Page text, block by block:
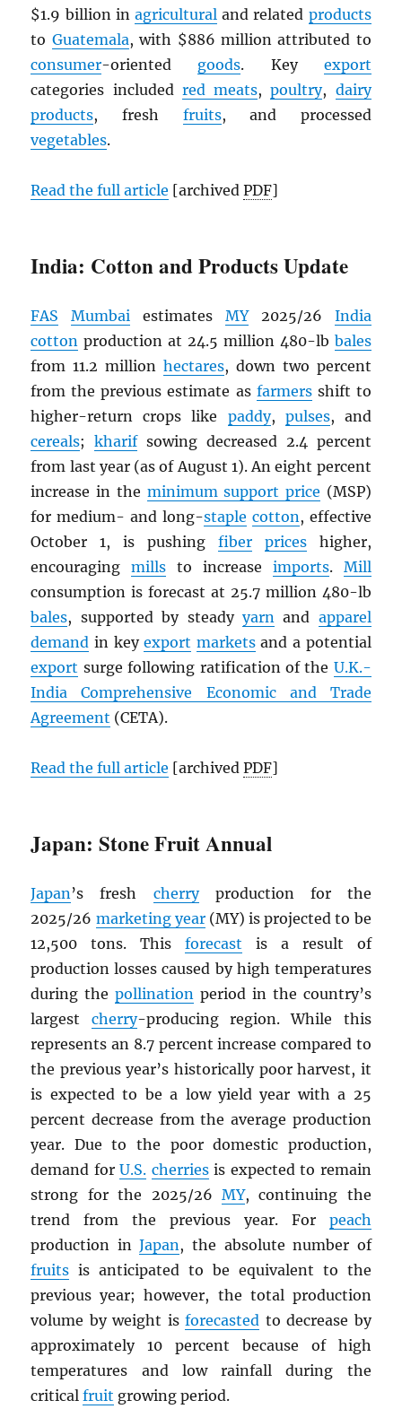
$1.9 billion in agricultural and related products
to Guatemala, with $886 million attributed to
consumer-oriented goods. Key export
categories included red meats,poultry, dairy
products, fresh fruits, and processed
vegetables.
Read the full article [archivedPDF]
India: Cotton and Products Update
FAS Mumbai estimates MY2025/26 India
cotton production at 24.5 million 480-lb bales
from 11.2 million hectares, down two percent
from the previous estimate as farmersshift to
higher-return crops like paddy, pulses, and
cereals;kharifsowing decreased 2.4 percent
from last year (as of August 1). An eight percent
increase in the minimum support price (MSP)
for medium- and long-staple cotton, effective
October 1, is pushing fiber priceshigher,
encouragingmills to increase imports. Mill
consumption is forecast at 25.7 million 480-lb
bales, supported by steady yarnand apparel
demand in keyexport marketsand a potential
export surge following ratification of the U.K.-
India Comprehensive Economic and Trade
Agreement (CETA).
Read the full article [archivedPDF]
Japan: Stone Fruit Annual
Japan’s fresh cherryproduction for the
2025/26 marketing year(MY) is projected to be
12,500 tons. Thisforecast is a result of
production losses caused by high temperatures
during thepollination period in the country’s
largest cherry-producing region. While this
represents an 8.7 percent increase compared to
the previous year’s historically poor harvest, it
is expected to be a low yield year with a 25
percent decrease from the average production
year. Due to the poor domestic production,
demand forU.S. cherriesis expected to remain
strong for the 2025/26 MY, continuing the
trend from the previous year. For peach
production inJapan, the absolute number of
fruits is anticipated to be equivalent to the
previous year; however, the total production
volume by weight isforecasted to decrease by
approximately 10 percent because of high
temperatures and low rainfall during the
criticalfruit growing period.